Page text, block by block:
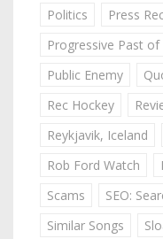
Politics
Press
Progressive Past
Public Enemy
Rec Hockey
Reykjavik, Iceland
Rob Ford Watch
Scams
SEO:
Similar Songs